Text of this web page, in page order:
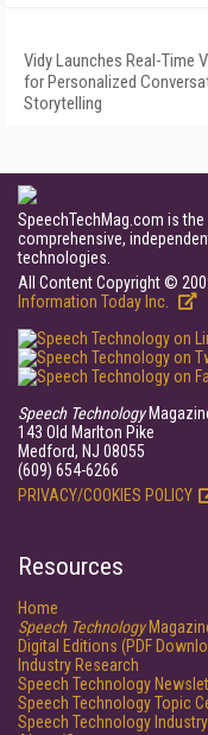
Vidy Launches Real-Time
for Personalized
Storytelling
SpeechTechMag.com is
comprehensive,
technologies.
All Content Copyright ©
Information Today Inc.
Speech Technology
143 Old Marlton Pike
Medford, NJ 08055
(609) 654-6266
PRIVACY/COOKIES POLICY
Resources
Home
Speech Technology
Digital Editions (PDF
Industry Research
Speech Technology
Speech Technology Topic
Speech Technology